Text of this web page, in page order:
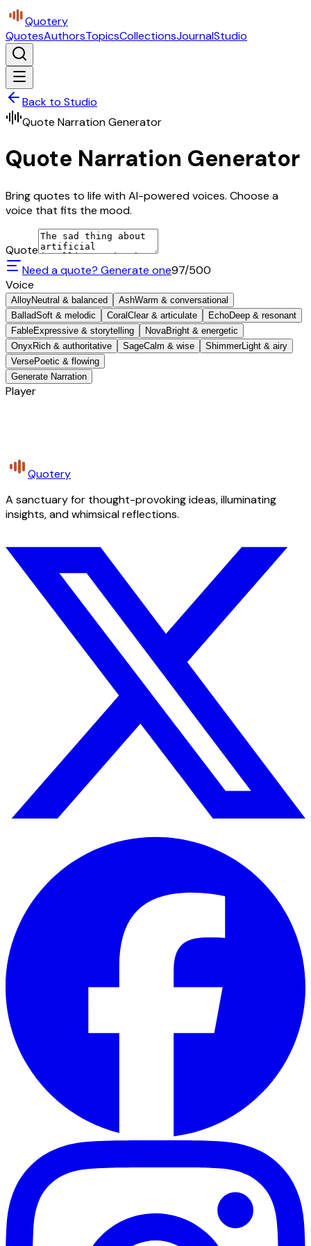
Quotery
QuotesAuthorsTopicsCollectionsJournalStudio
Back to Studio
Quote Narration Generator
Quote Narration Generator
Bring quotes to life with AI-powered voices. Choose a
voice that fits the mood.
Quote
Need a quote? Generate one97/500
Voice
AlloyNeutral & balanced AshWarm & conversational
BalladSoft & melodic Coral Clear & articulate EchoDeep & resonant
FableExpressive & storytelling NovaBright & energetic
Onyx Rich & authoritative SageCalm & wise ShimmerLight & airy
VersePoetic & flowing
Generate Narration
Player
Quotery
A sanctuary for thought-provoking ideas, illuminating
insights, and whimsical reflections.